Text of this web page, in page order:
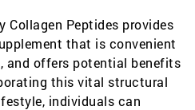
Collagen Peptides provides
that is convenient
and offers potential benefits
this vital structural
individuals can